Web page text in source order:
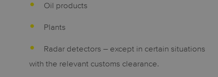
Oil products
Plants
Radar detectors – except in certain situations
with the relevant customs clearance.